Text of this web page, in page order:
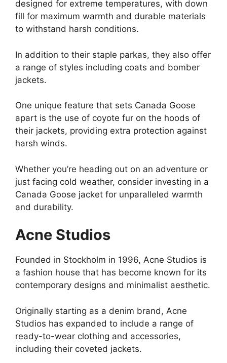
designed for extreme temperatures, with down
fill for maximum warmth and durable materials
to withstand harsh conditions.
In addition to their staple parkas, they also offer
a range of styles including coats and bomber
jackets.
One unique feature that sets Canada Goose
apart is the use of coyote fur on the hoods of
their jackets, providing extra protection against
harsh winds.
Whether you’re heading out on an adventure or
just facing cold weather, consider investing in a
Canada Goose jacket for unparalleled warmth
and durability.
Acne Studios
Founded in Stockholm in 1996, Acne Studios is
a fashion house that has become known for its
contemporary designs and minimalist aesthetic.
Originally starting as a denim brand, Acne
Studios has expanded to include a range of
ready-to-wear clothing and accessories,
including their coveted jackets.